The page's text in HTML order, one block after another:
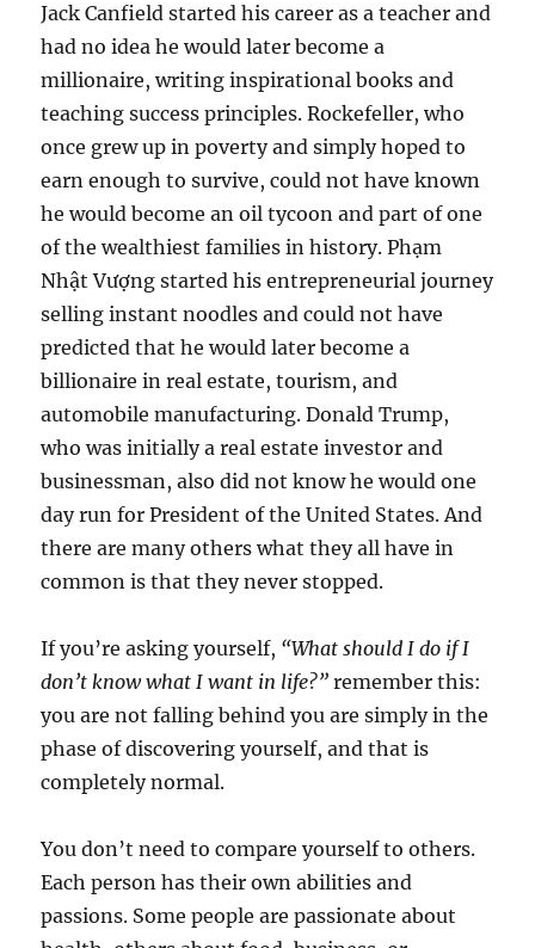
Jack Canfield started his career as a teacher and
had no idea he would later become a
millionaire, writing inspirational books and
teaching success principles. Rockefeller, who
once grew up in poverty and simply hoped to
earn enough to survive, could not have known
he would become an oil tycoon and part of one
of the wealthiest families in history. Phạm
Nhật Vượng started his entrepreneurial journey
selling instant noodles and could not have
predicted that he would later become a
billionaire in real estate, tourism, and
automobile manufacturing. Donald Trump,
who was initially a real estate investor and
businessman, also did not know he would one
day run for President of the United States. And
there are many others what they all have in
common is that they never stopped.
If you’re asking yourself, “What should I do if I
don’t know what I want in life?” remember this:
you are not falling behind you are simply in the
phase of discovering yourself, and that is
completely normal.
You don’t need to compare yourself to others.
Each person has their own abilities and
passions. Some people are passionate about